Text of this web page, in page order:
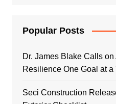
Popular Posts
Dr. James Blake Calls
Resilience One Goal at a
Seci Construction